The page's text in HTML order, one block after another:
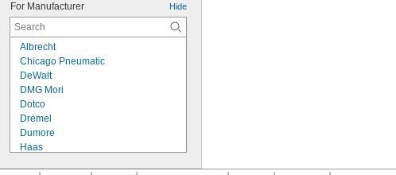
For Manufacturer Hide
Albrecht
Chicago Pneumatic
DeWalt
DMG Mori
Dotco
Dremel
Dumore
Haas